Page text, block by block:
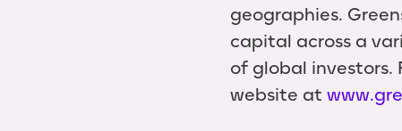
geographies.
capital across a
of global investors.
website at